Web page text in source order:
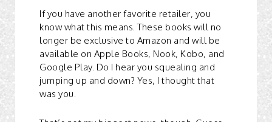
If you have another favorite retailer, you
know what this means. These books will no
longer be exclusive to Amazon and will be
available on Apple Books, Nook, Kobo, and
Google Play. Do I hear you squealing and
jumping up and down? Yes, I thought that
was you.